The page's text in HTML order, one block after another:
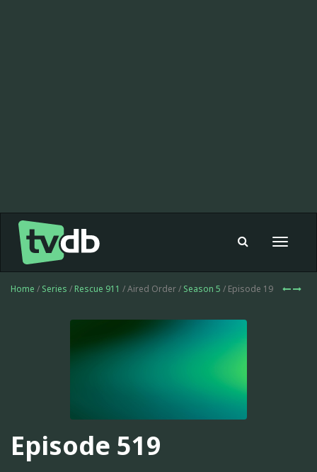
Toggle
Home / Series / Rescue 911 / Aired Order / Season 5 / Episode 19
Episode 519